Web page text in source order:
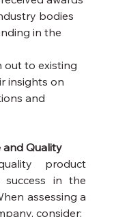
bodies
in the
out to existing
insights on
and
and Quality
product
in the
assessing a
consider: